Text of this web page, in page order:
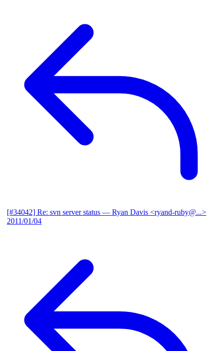
[#34042] Re: svn server status — Ryan Davis <ryand-ruby@...>
2011/01/04